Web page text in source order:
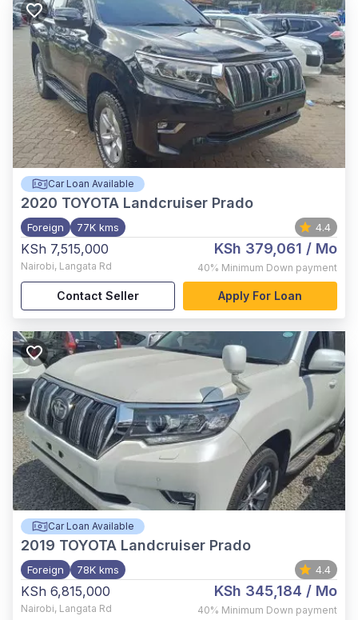
Car Loan Available
2020 TOYOTA Landcruiser Prado
Foreign 77K kms 4.4
KSh 7,515,000
Nairobi, Langata Rd
KSh 379,061 / Mo
40% Minimum Down payment
Contact Seller Apply For Loan
Car Loan Available
2019 TOYOTA Landcruiser Prado
Foreign 78K kms 4.4
KSh 6,815,000
Nairobi, Langata Rd
KSh 345,184 / Mo
40% Minimum Down payment